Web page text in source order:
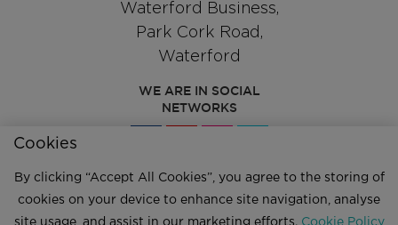
Waterford Business,
Park Cork Road,
Waterford
WE ARE IN SOCIAL
NETWORKS
Give us a call
051 334244
Cookies
By clicking “Accept All Cookies”, you agree to the storing of
cookies on your device to enhance site navigation, analyse
site usage, and assist in our marketing efforts. Cookie Policy